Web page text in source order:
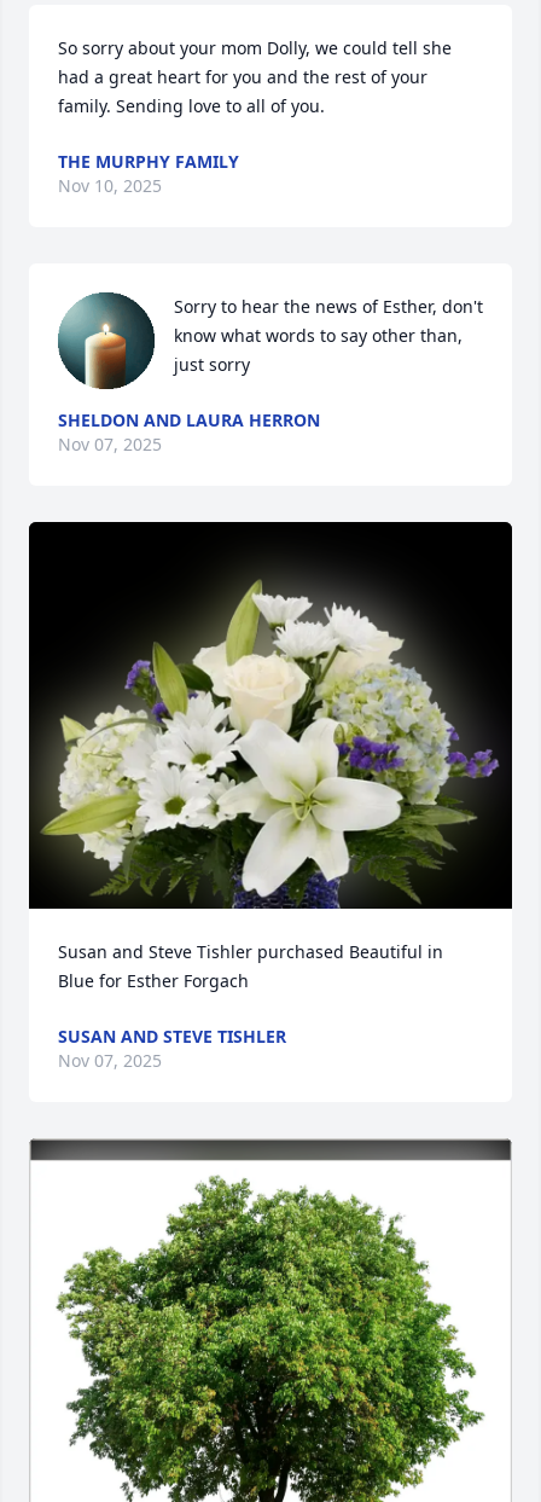
So sorry about your mom Dolly, we could tell she
had a great heart for you and the rest of your
family. Sending love to all of you.
THE MURPHY FAMILY
Nov 10, 2025
Sorry to hear the news of Esther, don't
know what words to say other than,
just sorry
SHELDON AND LAURA HERRON
Nov 07, 2025
Susan and Steve Tishler purchased Beautiful in
Blue for Esther Forgach
SUSAN AND STEVE TISHLER
Nov 07, 2025